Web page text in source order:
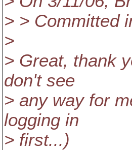
> > Committed
>
> Great, thank
don't see
> any way for
logging in
> first...)